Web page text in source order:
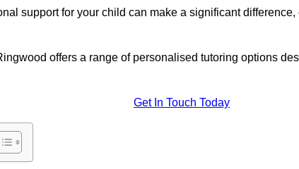
support for your child can make a significant
offers a range of personalised tutoring options
Get In Touch Today